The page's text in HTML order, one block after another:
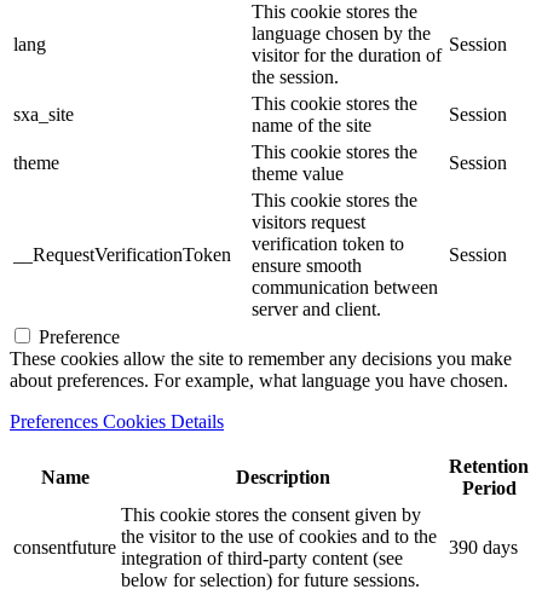
lang
This cookie stores the
language chosen by the
visitor for the duration of
the session.
Session
sxa_site
This cookie stores the
name of the site
Session
theme
This cookie stores the
theme value
Session
__RequestVerificationToken
This cookie stores the
visitors request
verification token to
ensure smooth
communication between
server and client.
Session
Preference
These cookies allow the site to remember any decisions you make
about preferences. For example, what language you have chosen.
Preferences Cookies Details
Name Description
Retention
Period
consentfuture
This cookie stores the consent given by
the visitor to the use of cookies and to the
integration of third-party content (see
below for selection) for future sessions.
390 days